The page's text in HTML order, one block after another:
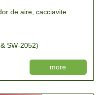
de aire, cacciavite
SW-2052)
more